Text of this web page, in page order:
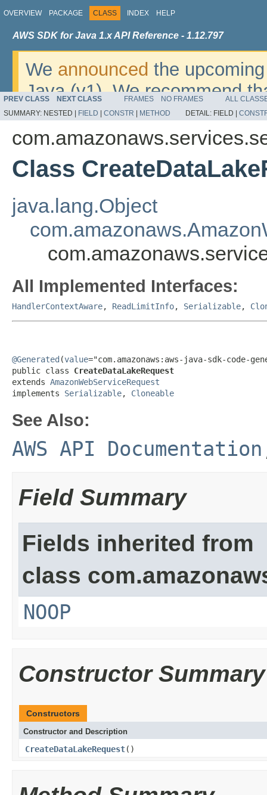
OVERVIEW PACKAGE CLASS INDEX HELP
AWS SDK for Java 1.x API Reference - 1.12.797
We announced the
Java (v1). We recommend
v2. For dates, additional
migrate, please refer to the
PREV CLASS NEXT CLASS FRAMES NO FRAMES
ALL
SUMMARY: NESTED | FIELD CONSTR METHOD DETAIL: FIELD |
Class
java.lang.Object
All Implemented Interfaces:
HandlerContextAware, ReadLimitInfo, Serializable,
@Generated (value="com.amazonaws:aws-java-sdk-code-
public class CreateDataLakeRequest
extends AmazonWebServiceRequest
implements Serializable, Cloneable
See Also:
AWS API Documentation
Field Summary
Fields inherited from
class
NOOP
Constructor Summary
Constructors
Constructor and Description
CreateDataLakeRequest()